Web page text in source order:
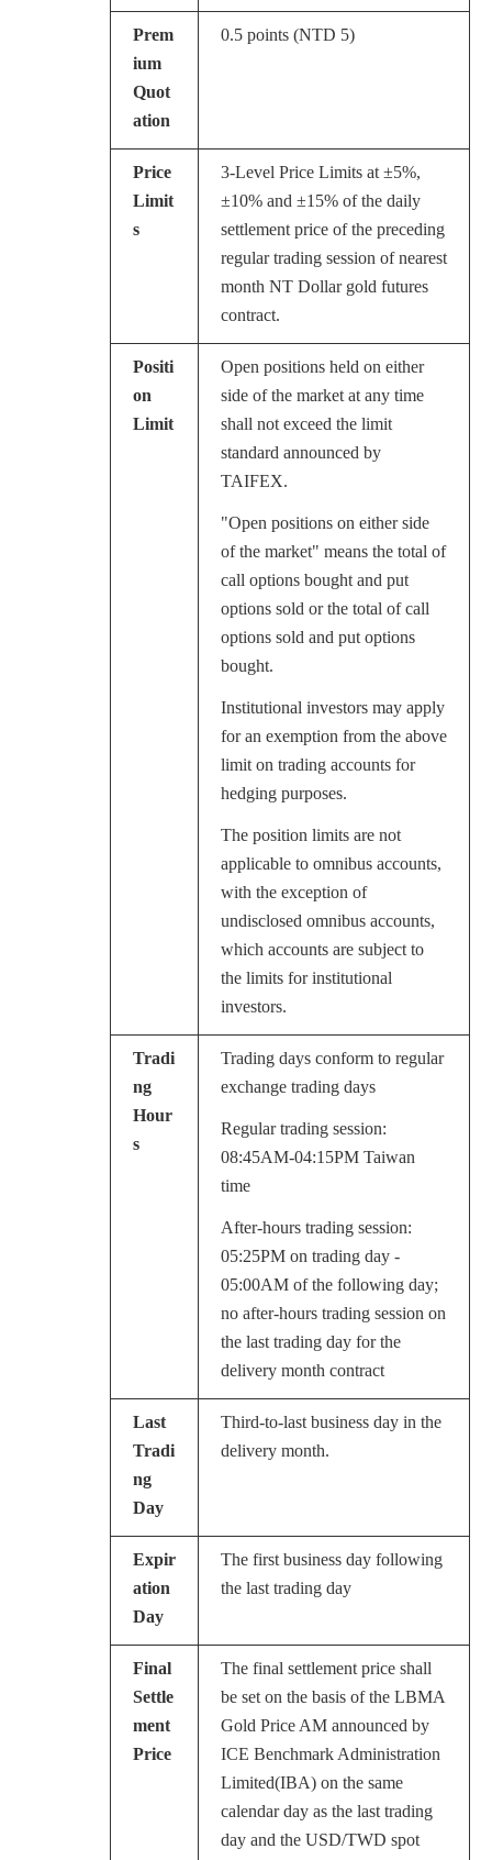
Prem
ium
Quot
ation
0.5 points (NTD 5)
Price
Limit
s
3-Level Price Limits at ±5%,
±10% and ±15% of the daily
settlement price of the preceding
regular trading session of nearest
month NT Dollar gold futures
contract.
Positi
on
Limit
Open positions held on either
side of the market at any time
shall not exceed the limit
standard announced by
TAIFEX.
"Open positions on either side
of the market" means the total of
call options bought and put
options sold or the total of call
options sold and put options
bought.
Institutional investors may apply
for an exemption from the above
limit on trading accounts for
hedging purposes.
The position limits are not
applicable to omnibus accounts,
with the exception of
undisclosed omnibus accounts,
which accounts are subject to
the limits for institutional
investors.
Tradi
ng
Hour
s
Trading days conform to regular
exchange trading days
Regular trading session:
08:45AM-04:15PM Taiwan
time
After-hours trading session:
05:25PM on trading day -
05:00AM of the following day;
no after-hours trading session on
the last trading day for the
delivery month contract
Last
Tradi
ng
Day
Third-to-last business day in the
delivery month.
Expir
ation
Day
The first business day following
the last trading day
Final
Settle
ment
Price
The final settlement price shall
be set on the basis of the LBMA
Gold Price AM announced by
ICE Benchmark Administration
Limited(IBA) on the same
calendar day as the last trading
day and the USD/TWD spot